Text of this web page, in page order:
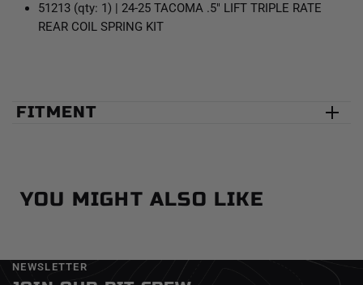
51213 (qty: 1) | 24-25 TACOMA .5" LIFT TRIPLE RATE
REAR COIL SPRING KIT
FITMENT
YOU MIGHT ALSO LIKE
NEWSLETTER